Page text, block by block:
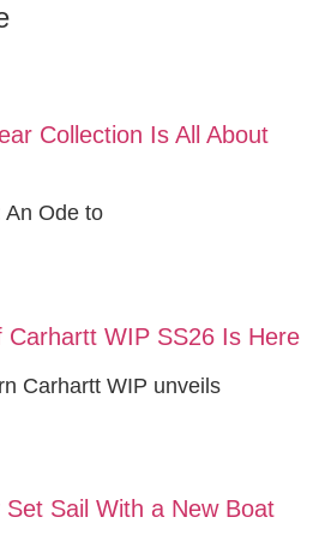
Collection Is All About
An Ode to
Carhartt WIP SS26 Is Here
Carhartt WIP unveils
Sail With a New Boat